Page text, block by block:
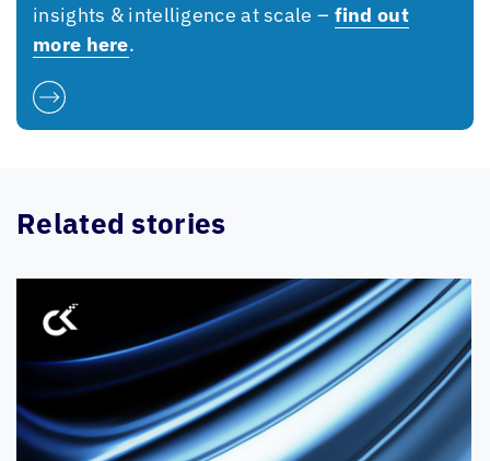
insights & intelligence at scale – find out
more here.
Related stories